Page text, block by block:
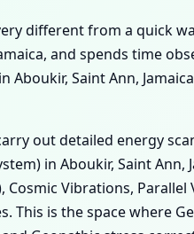
different from a quick
and spends time
Aboukir, Saint Ann,
out detailed energy
in Aboukir, Saint
Vibrations, Parallel
is the space where